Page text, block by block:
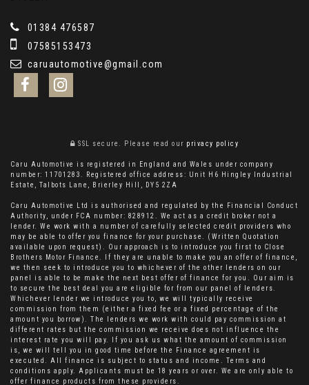
01384 476587
07585153473
caruautomotive@gmail.com
SSL secure. Please read our privacy policy
Caru Automotive is registered in England and Wales under company
number: 11701283. Registered office address: Unit H6 Hingley Industrial
Estate, Talbots Lane, Brierley Hill, DY5 2ZA
Caru Automotive Ltd is authorised and regulated by the Financial Conduct
Authority, under FCA number: 828912. We act as a credit broker not a
lender. We work with a number of carefully selected credit providers who
may be able to offer you finance for your purchase. (Written Quotation
available upon request). Our approach is to introduce you first to Close
Brothers Motor Finance. If they are unable to make you an offer of finance,
we then seek to introduce you to whichever of the other lenders on our
panel is able to be make the next best offer of finance for you. Our aim is
to secure the best deal you are eligible for from our panel of lenders.
Whichever lender we introduce you to, we will typically receive
commission from them (either a fixed fee or a fixed percentage of the
amount you borrow). The lenders we work with could pay commission at
different rates but the commission we receive does not influence the
interest rate you will pay. If you ask us what the amount of commission
is, we will tell you in good time before the Finance agreement is
executed. All finance is subject to status and income. Terms and
conditions apply. Applicants must be 18 years or over. We are only able to
offer finance products from these providers.